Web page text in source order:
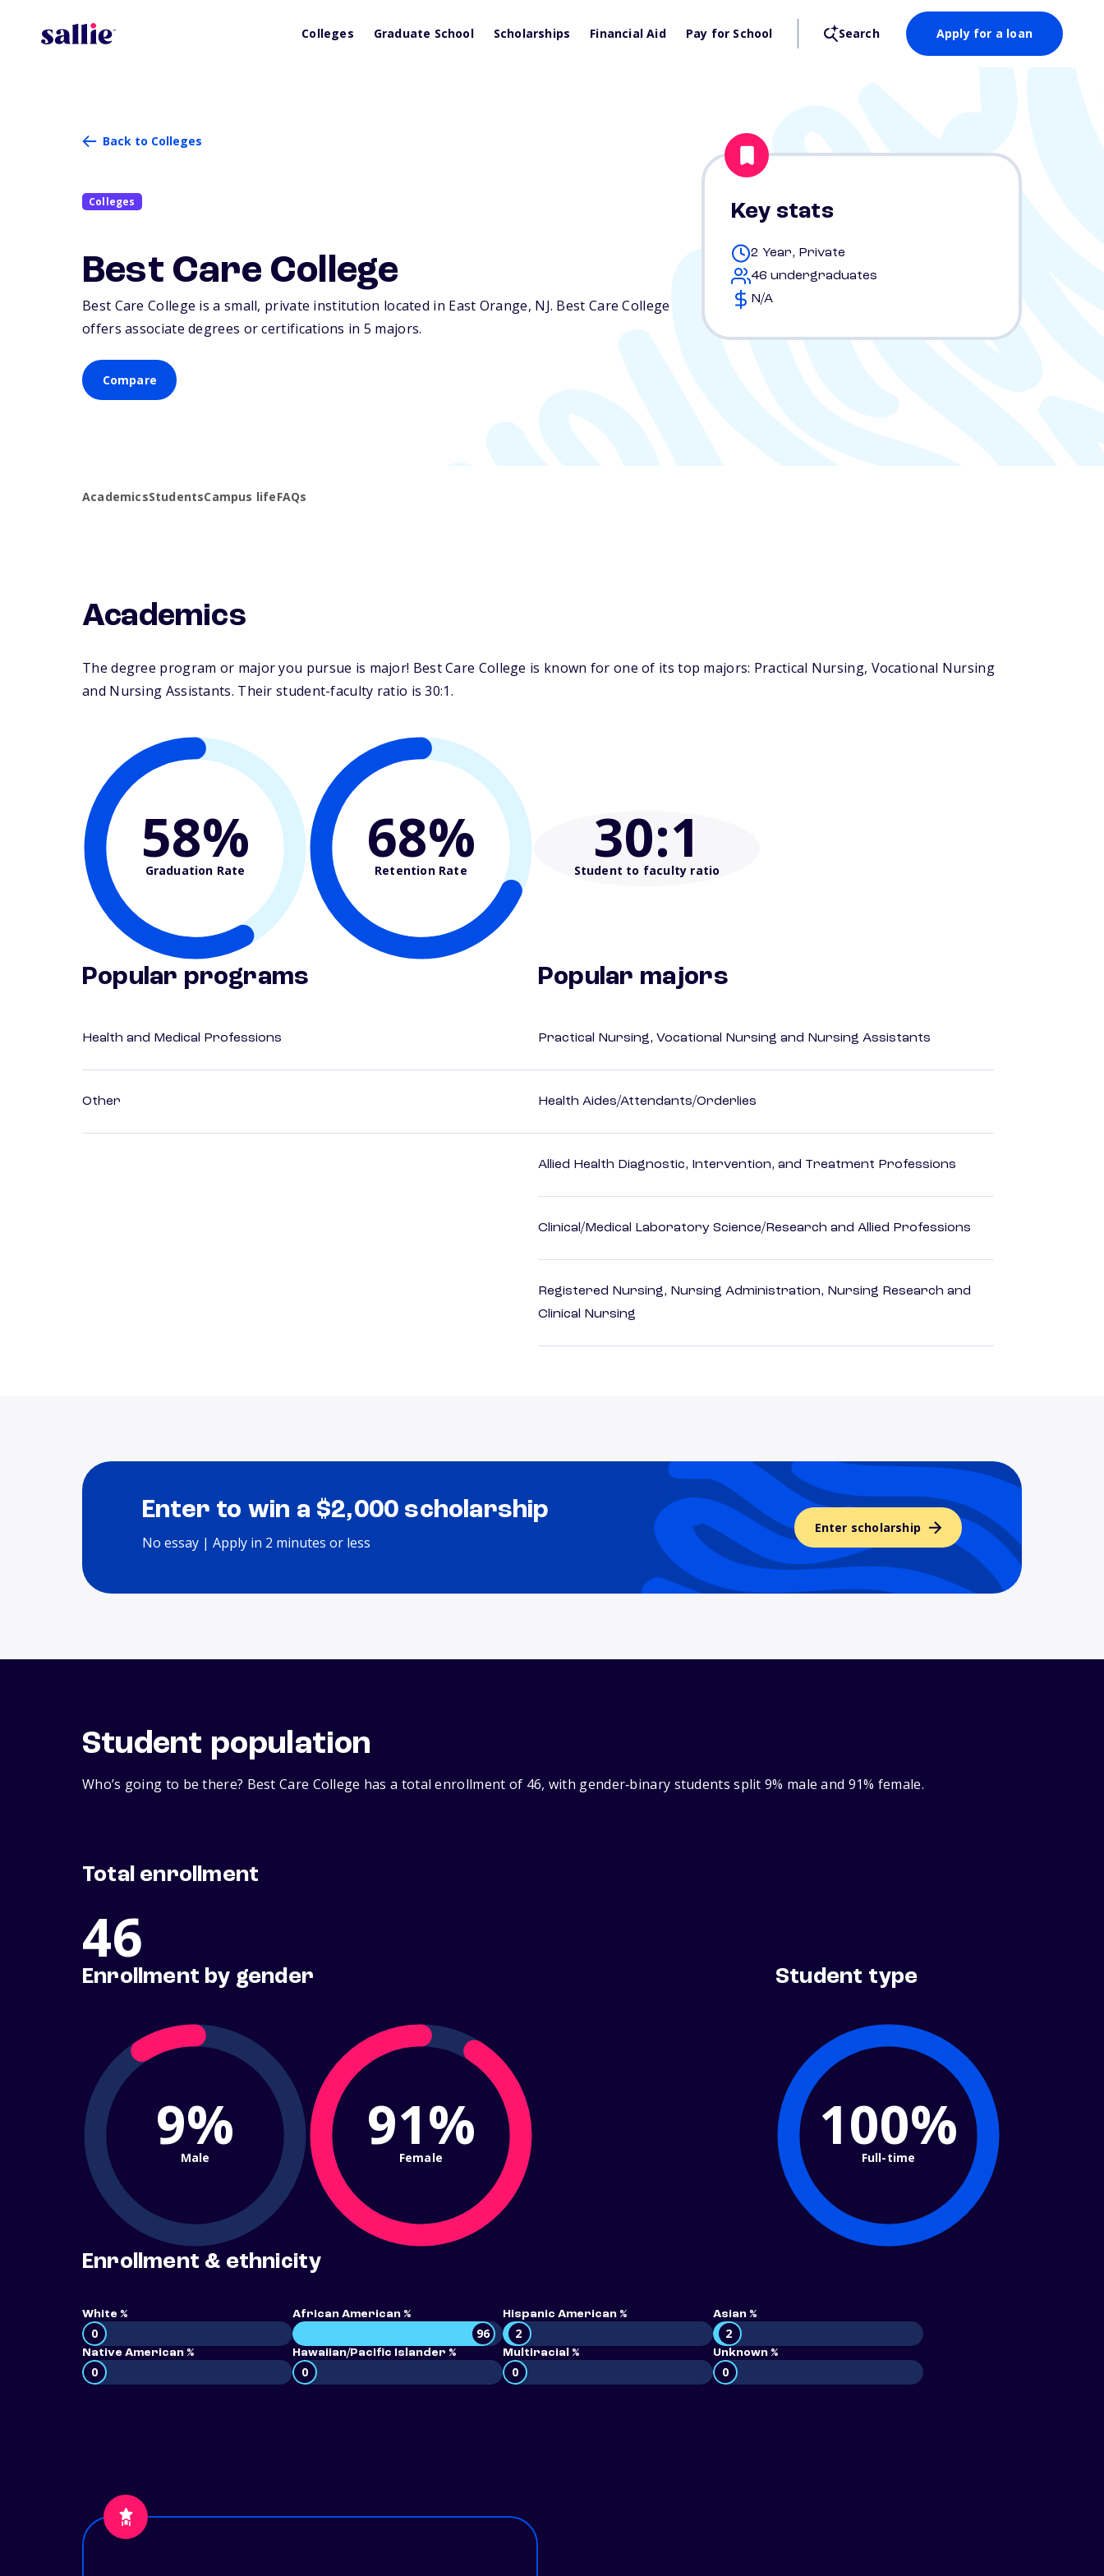
Colleges Graduate School Scholarships Financial Aid Pay for School Search Apply for a loan
Back to Colleges
Colleges
Best Care College
Best Care College is a small, private institution located in East Orange, NJ. Best Care College
offers associate degrees or certifications in 5 majors.
Compare
Key stats
2 Year, Private
46 undergraduates
N/A
AcademicsStudentsCampus lifeFAQs
Academics
The degree program or major you pursue is major! Best Care College is known for one of its top majors: Practical Nursing, Vocational Nursing
and Nursing Assistants. Their student-faculty ratio is 30:1.
58%
Graduation Rate 68%
Retention Rate 30:1
Student to faculty ratio
Popular programs
Health and Medical Professions
Other
Popular majors
Practical Nursing, Vocational Nursing and Nursing Assistants
Health Aides/Attendants/Orderlies
Allied Health Diagnostic, Intervention, and Treatment Professions
Clinical/Medical Laboratory Science/Research and Allied Professions
Registered Nursing, Nursing Administration, Nursing Research and
Clinical Nursing
Enter to win a $2,000 scholarship
No essay | Apply in 2 minutes or less
Enter scholarship
Student population
Who’s going to be there? Best Care College has a total enrollment of 46, with gender‑binary students split 9% male and 91% female.
Total enrollment
46
Enrollment by gender
9%
Male 91%
Female
Student type
100%
Full-time
Enrollment & ethnicity
White %
0
African American %
96
Hispanic American %
2
Asian %
2
Native American %
0
Hawaiian/Pacific Islander %
0
Multiracial %
0
Unknown %
0